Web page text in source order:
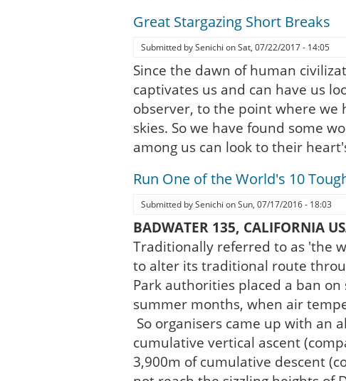
Great Stargazing Short Breaks
Submitted bySenichi onSat, 07/22/2017 - 14:05
Since the dawn of human
captivates us and can have us
observer, to the point where we
skies. So we have found some
among us can look to their
Run One of the World's 10
Submitted bySenichi onSun, 07/17/2016 - 18:03
BADWATER 135, CALIFORNIA
Traditionally referred to as 'the
to alter its traditional route
Park authorities placed a ban
summer months, when air
So organisers came up with an
cumulative vertical ascent
3,900m of cumulative descent